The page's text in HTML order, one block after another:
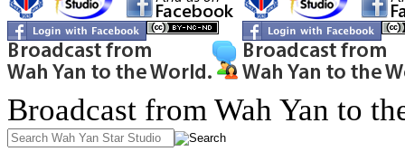
Broadcast from Wah Yan to